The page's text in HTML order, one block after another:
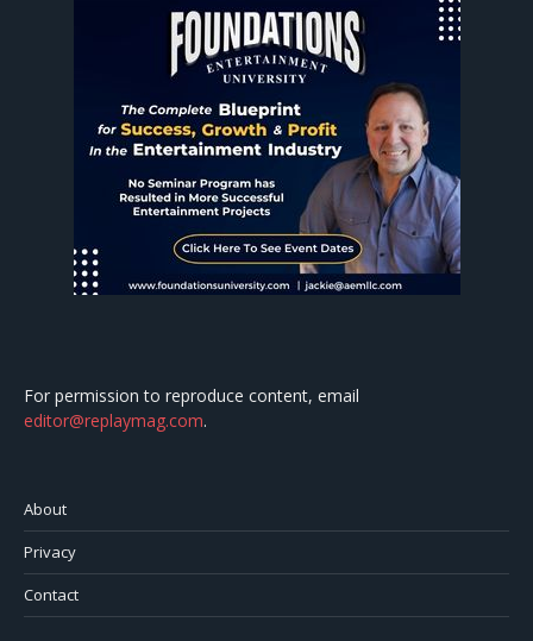
For permission to reproduce content, email
editor@replaymag.com.
About
Privacy
Contact